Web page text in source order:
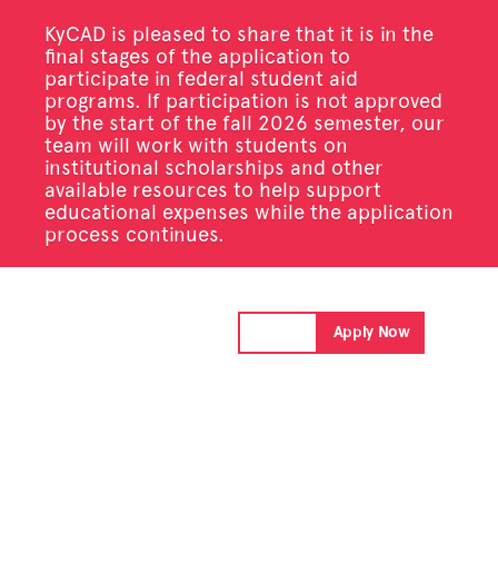
KyCAD is pleased to share that it is in the
final stages of the application to
participate in federal student aid
programs. If participation is not approved
by the start of the fall 2026 semester, our
team will work with students on
institutional scholarships and other
available resources to help support
educational expenses while the application
process continues.
Apply Now